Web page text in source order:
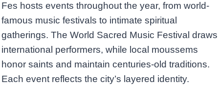
Fes hosts events throughout the year, from world-
famous music festivals to intimate spiritual
gatherings. The World Sacred Music Festival draws
international performers, while local moussems
honor saints and maintain centuries-old traditions.
Each event reflects the city’s layered identity.